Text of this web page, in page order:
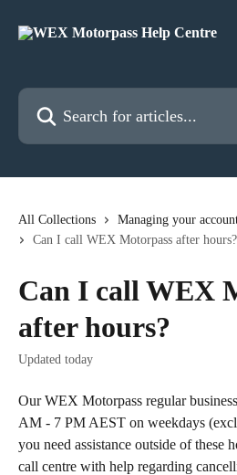
Search for articles...
All Collections Managing your
Can I call WEX Motorpass after hours?
Can I call WEX
after hours?
Updated today
Our WEX Motorpass regular
AM - 7 PM AEST on weekdays
you need assistance outside of these
call centre with help regarding